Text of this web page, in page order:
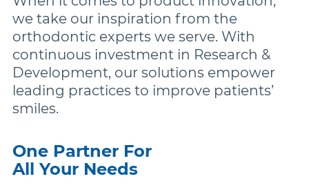
we take our inspiration from the
orthodontic experts we serve. With
continuous investment in Research &
Development, our solutions empower
leading practices to improve patients’
smiles.
One Partner For
All Your Needs